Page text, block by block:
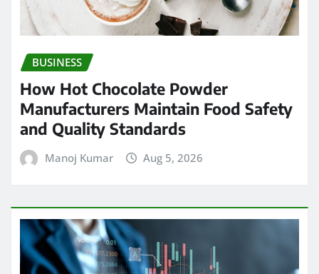
BUSINESS
How Hot Chocolate Powder
Manufacturers Maintain Food Safety
and Quality Standards
Manoj Kumar Aug 5, 2026